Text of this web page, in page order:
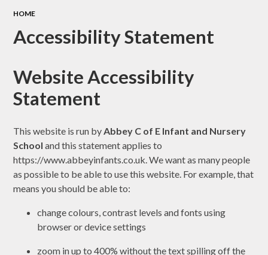
HOME
Accessibility Statement
Website Accessibility
Statement
This website is run byAbbey C of E Infant and Nursery
School and this statement applies to
https://www.abbeyinfants.co.uk. We want as many people
as possible to be able to use this website. For example, that
means you should be able to:
change colours, contrast levels and fonts using
browser or device settings
zoom in up to 400% without the text spilling off the